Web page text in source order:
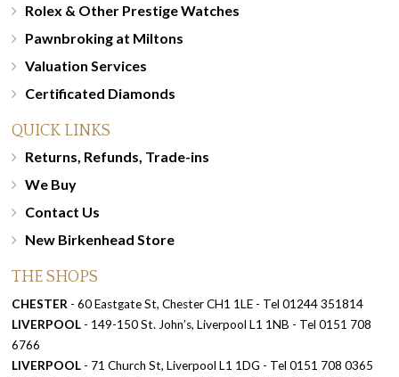
Rolex & Other Prestige Watches
Pawnbroking at Miltons
Valuation Services
Certificated Diamonds
QUICK LINKS
Returns, Refunds, Trade-ins
We Buy
Contact Us
New Birkenhead Store
THE SHOPS
CHESTER - 60 Eastgate St, Chester CH1 1LE - Tel 01244 351814
LIVERPOOL - 149-150 St. John’s, Liverpool L1 1NB - Tel 0151 708
6766
LIVERPOOL - 71 Church St, Liverpool L1 1DG - Tel 0151 708 0365